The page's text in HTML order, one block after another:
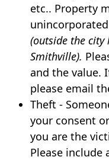
etc.. Property
(outside the
Smithville).
and the value.
please email
Theft -
your consent
you are the
Please